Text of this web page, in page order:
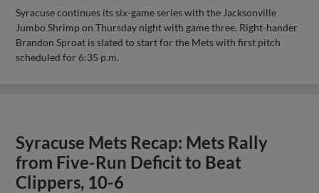
Syracuse continues its six-game series with the Jacksonville
Jumbo Shrimp on Thursday night with game three. Right-hander
Brandon Sproat is slated to start for the Mets with first pitch
scheduled for 6:35 p.m.
Syracuse Mets Recap: Mets Rally
from Five-Run Deficit to Beat
Clippers, 10-6